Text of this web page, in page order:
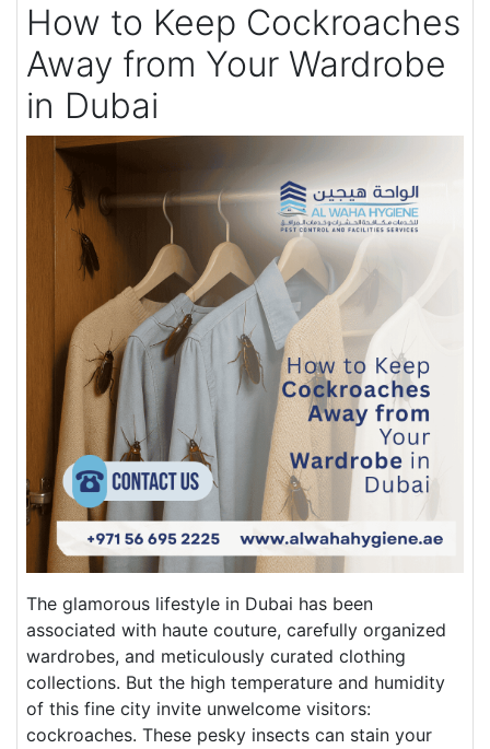
How to Keep Cockroaches
Away from Your Wardrobe
in Dubai
The glamorous lifestyle in Dubai has been
associated with haute couture, carefully organized
wardrobes, and meticulously curated clothing
collections. But the high temperature and humidity
of this fine city invite unwelcome visitors:
cockroaches. These pesky insects can stain your